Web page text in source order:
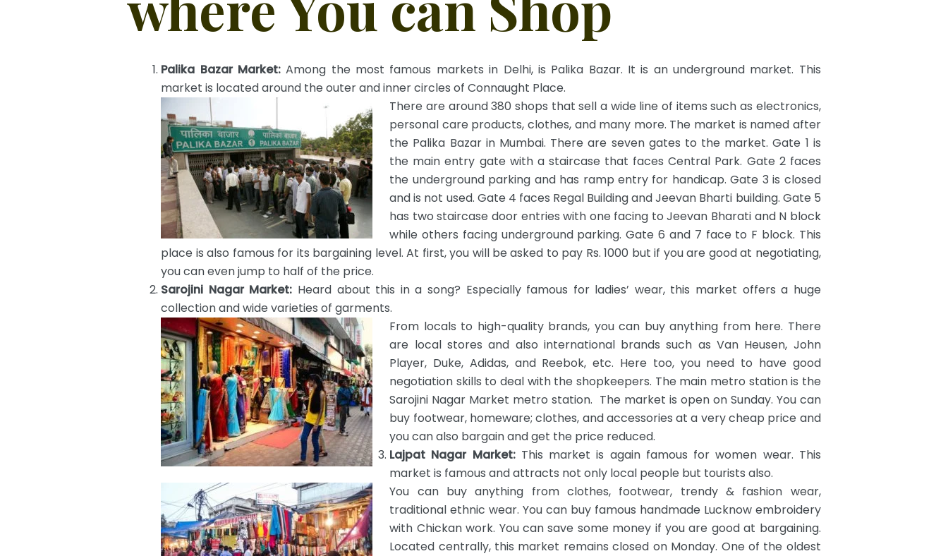
Palika Bazar Market:Among the most famous markets in Delhi, is Palika Bazar. It is an underground market. This
market is located around the outer and inner circles of Connaught Place.
There are around 380 shops that sell a wide line of items such as electronics,
personal care products, clothes, and many more. The market is named after
the Palika Bazar in Mumbai. There are seven gates to the market. Gate 1 is
the main entry gate with a staircase that faces Central Park. Gate 2 faces
the underground parking and has ramp entry for handicap. Gate 3 is closed
and is not used. Gate 4 faces Regal Building and Jeevan Bharti building. Gate 5
has two staircase door entries with one facing to Jeevan Bharati and N block
while others facing underground parking. Gate 6 and 7 face to F block. This
place is also famous for its bargaining level. At first, you will be asked to pay Rs. 1000 but if you are good at negotiating,
you can even jump to half of the price.
Sarojini Nagar Market: Heard about this in a song? Especially famous for ladies’ wear, this market offers a huge
collection and wide varieties of garments.
From locals to high-quality brands, you can buy anything from here. There
are local stores and also international brands such as Van Heusen, John
Player, Duke, Adidas, and Reebok, etc. Here too, you need to have good
negotiation skills to deal with the shopkeepers. The main metro station is the
Sarojini Nagar Market metro station. The market is open on Sunday. You can
buy footwear, homeware; clothes, and accessories at a very cheap price and
you can also bargain and get the price reduced.
Lajpat Nagar Market:This market is again famous for women wear. This
market is famous and attracts not only local people but tourists also.
You can buy anything from clothes, footwear, trendy & fashion wear,
traditional ethnic wear. You can buy famous handmade Lucknow embroidery
with Chickan work. You can save some money if you are good at bargaining.
Located centrally, this market remains closed on Monday. One of the oldest